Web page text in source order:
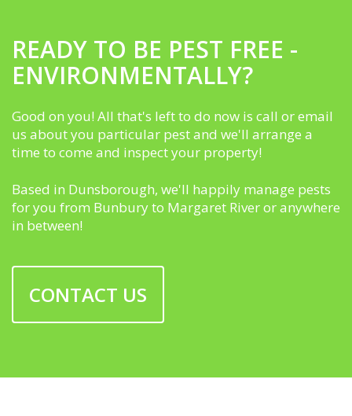
READY TO BE PEST FREE -
ENVIRONMENTALLY?
Good on you! All that's left to do now is call or email
us about you particular pest and we'll arrange a
time to come and inspect your property!
Based in Dunsborough, we'll happily manage pests
for you from Bunbury to Margaret River or anywhere
in between!
CONTACT US